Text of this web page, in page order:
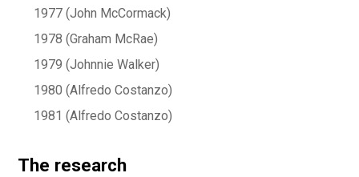
1977 (John McCormack)
1978 (Graham McRae)
1979 (Johnnie Walker)
1980 (Alfredo Costanzo)
1981 (Alfredo Costanzo)
The research